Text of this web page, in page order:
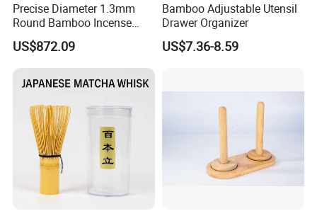
Precise Diameter 1.3mm
Round Bamboo Incense
Sticks Raw Bamboo Sticks
for Agarbatti
US$872.09
Bamboo Adjustable Utensil
Drawer Organizer
US$7.36-8.59